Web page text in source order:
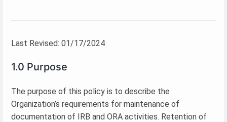
Last Revised: 01/17/2024
1.0 Purpose
The purpose of this policy is to describe the
Organization’s requirements for maintenance of
documentation of IRB and ORA activities. Retention of